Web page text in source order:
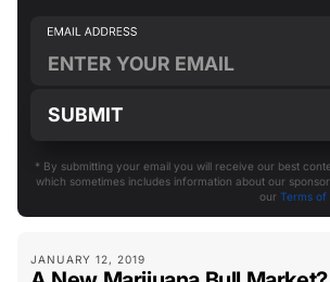
JANUARY 12, 2019
* By submitting your email you will receive our best
which sometimes includes information about our
our Terms of